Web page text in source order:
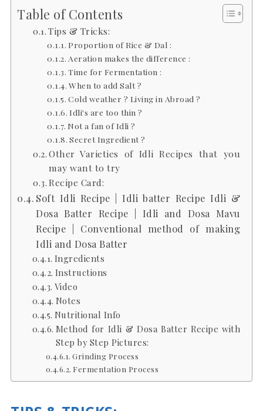
Table of Contents
Tips & Tricks:
Proportion of Rice & Dal :
Aeration makes the difference :
Time for Fermentation :
When to add Salt ?
Cold weather ? Living in Abroad ?
Idli's are too thin ?
Not a fan of Idli ?
Secret Ingredient ?
Other Varieties of Idli Recipes that you
may want to try
Recipe Card:
Soft Idli Recipe | Idli batter Recipe Idli &
Dosa Batter Recipe | Idli and Dosa Mavu
Recipe | Conventional method of making
Idli and Dosa Batter
Ingredients
Instructions
Video
Notes
Nutritional Info
Method for Idli & Dosa Batter Recipe with
Step by Step Pictures:
Grinding Process
Fermentation Process